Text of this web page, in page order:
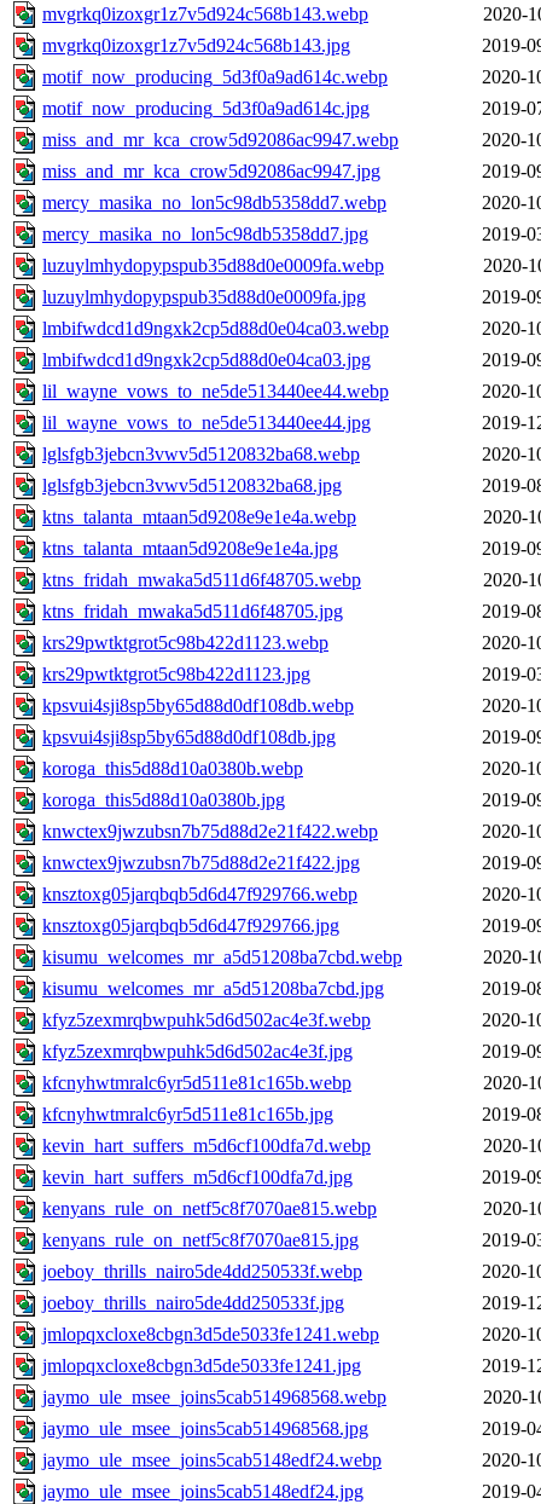
mvgrkq0izoxgr1z7v5d924c568b143.webp
2020-
mvgrkq0izoxgr1z7v5d924c568b143.jpg
2019-
motif_now_producing_5d3f0a9ad614c.webp
2020-
motif_now_producing_5d3f0a9ad614c.jpg
2019-
miss_and_mr_kca_crow5d92086ac9947.webp
2020-
miss_and_mr_kca_crow5d92086ac9947.jpg
2019-
mercy_masika_no_lon5c98db5358dd7.webp
2020-
mercy_masika_no_lon5c98db5358dd7.jpg
2019-
luzuylmhydopypspub35d88d0e0009fa.webp
2020-
luzuylmhydopypspub35d88d0e0009fa.jpg
2019-
lmbifwdcd1d9ngxk2cp5d88d0e04ca03.webp
2020-
lmbifwdcd1d9ngxk2cp5d88d0e04ca03.jpg
2019-
lil_wayne_vows_to_ne5de513440ee44.webp
2020-
lil_wayne_vows_to_ne5de513440ee44.jpg
2019-
lglsfgb3jebcn3vwv5d5120832ba68.webp
2020-
lglsfgb3jebcn3vwv5d5120832ba68.jpg
2019-
ktns_talanta_mtaan5d9208e9e1e4a.webp
2020-
ktns_talanta_mtaan5d9208e9e1e4a.jpg
2019-
ktns_fridah_mwaka5d511d6f48705.webp
2020-
ktns_fridah_mwaka5d511d6f48705.jpg
2019-
krs29pwtktgrot5c98b422d1123.webp
2020-
krs29pwtktgrot5c98b422d1123.jpg
2019-
kpsvui4sji8sp5by65d88d0df108db.webp
2020-
kpsvui4sji8sp5by65d88d0df108db.jpg
2019-
koroga_this5d88d10a0380b.webp
2020-
koroga_this5d88d10a0380b.jpg
2019-
knwctex9jwzubsn7b75d88d2e21f422.webp
2020-
knwctex9jwzubsn7b75d88d2e21f422.jpg
2019-
knsztoxg05jarqbqb5d6d47f929766.webp
2020-
knsztoxg05jarqbqb5d6d47f929766.jpg
2019-
kisumu_welcomes_mr_a5d51208ba7cbd.webp
2020-
kisumu_welcomes_mr_a5d51208ba7cbd.jpg
2019-
kfyz5zexmrqbwpuhk5d6d502ac4e3f.webp
2020-
kfyz5zexmrqbwpuhk5d6d502ac4e3f.jpg
2019-
kfcnyhwtmralc6yr5d511e81c165b.webp
2020-
kfcnyhwtmralc6yr5d511e81c165b.jpg
2019-
kevin_hart_suffers_m5d6cf100dfa7d.webp
2020-
kevin_hart_suffers_m5d6cf100dfa7d.jpg
2019-
kenyans_rule_on_netf5c8f7070ae815.webp
2020-
kenyans_rule_on_netf5c8f7070ae815.jpg
2019-
joeboy_thrills_nairo5de4dd250533f.webp
2020-
joeboy_thrills_nairo5de4dd250533f.jpg
2019-
jmlopqxcloxe8cbgn3d5de5033fe1241.webp
2020-
jmlopqxcloxe8cbgn3d5de5033fe1241.jpg
2019-
jaymo_ule_msee_joins5cab514968568.webp
2020-
jaymo_ule_msee_joins5cab514968568.jpg
2019-
jaymo_ule_msee_joins5cab5148edf24.webp
2020-
jaymo_ule_msee_joins5cab5148edf24.jpg
2019-